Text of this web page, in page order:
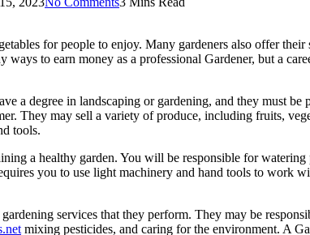
for people to enjoy. Many gardeners also offer
ways to earn money as a professional Gardener, but a
a degree in landscaping or gardening, and they must
They may sell a variety of produce, including fruits,
tools.
a healthy garden. You will be responsible for
you to use light machinery and hand tools to work
services that they perform. They may be
mixing pesticides, and caring for the environment. A